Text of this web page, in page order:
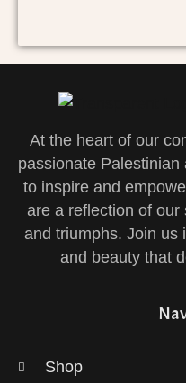
At the heart of our
passionate
to inspire and
are a reflection of our
and triumphs. Join us
and beauty that
Shop